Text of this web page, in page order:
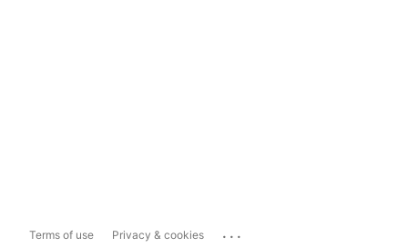
Terms of use Privacy & cookies ...